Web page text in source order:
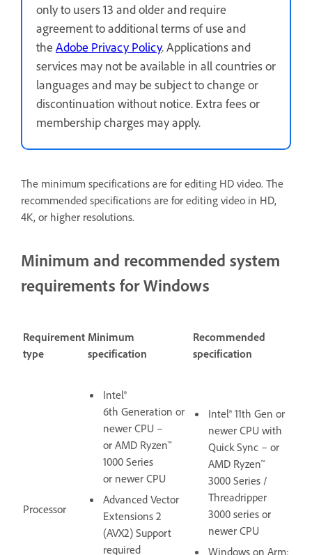
only to users 13 and older and require
agreement to additional terms of use and
the Adobe Privacy Policy. Applications and
services may not be available in all countries or
languages and may be subject to change or
discontinuation without notice. Extra fees or
membership charges may apply.
The minimum specifications are for editing HD video. The
recommended specifications are for editing video in HD,
4K, or higher resolutions.
Minimum and recommended system
requirements for Windows
Requirement
type
Minimum
specification
Recommended
specification
Processor
Intel®
6th Generation or
newer CPU –
or AMD Ryzen™
1000 Series
or newer CPU
Advanced Vector
Extensions 2
(AVX2) Support
required
Intel® 11th Gen or
newer CPU with
Quick Sync – or
AMD Ryzen™
3000 Series /
Threadripper
3000 series or
newer CPU
Windows on Arm: